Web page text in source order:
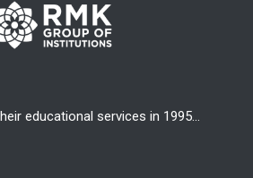
educational services in 1995…